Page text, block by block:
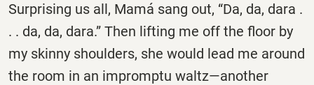
Surprising us all, Mamá sang out, “Da, da, dara .
. . da, da, dara.” Then lifting me off the floor by
my skinny shoulders, she would lead me around
the room in an impromptu waltz—another